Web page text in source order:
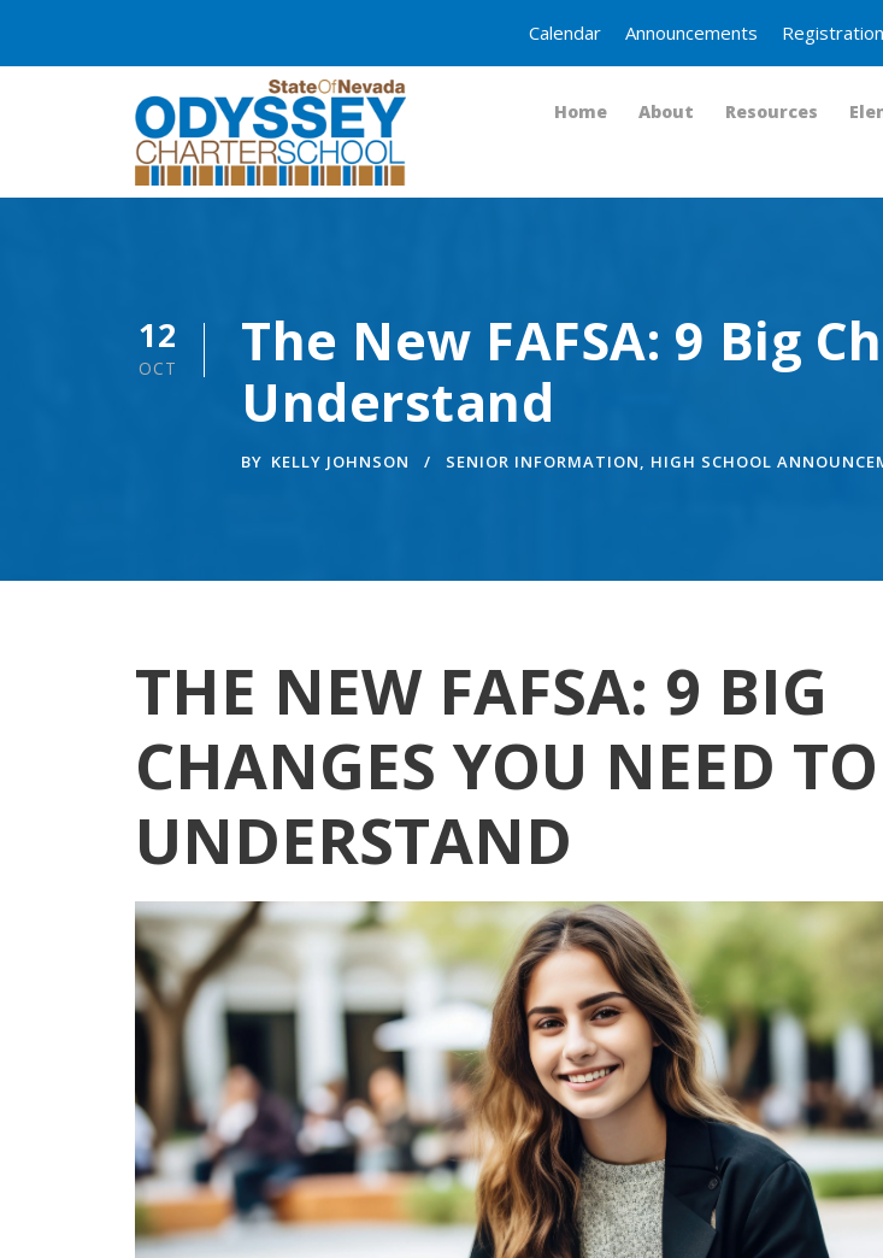
Calendar Announcements Registration
Home About Resources
12
OCT
The New FAFSA: 9 Big
Understand
BY KELLY JOHNSON SENIOR INFORMATION, HIGH SCHOOL
THE NEW FAFSA: 9 BIG
CHANGES YOU NEED TO
UNDERSTAND